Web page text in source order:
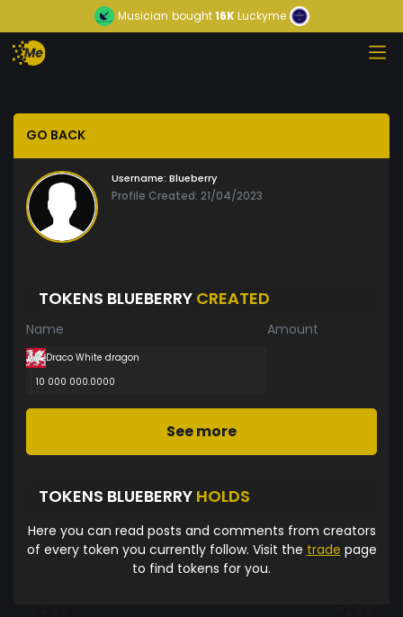
Musician bought16KLuckyme
GO BACK
Username: Blueberry
Profile Created: 21/04/2023
TOKENS BLUEBERRY CREATED
Name Amount
Draco White dragon
10 000 000.0000
See more
TOKENS BLUEBERRY HOLDS
Here you can read posts and comments from creators
of every token you currently follow. Visit the trade page
to find tokens for you.